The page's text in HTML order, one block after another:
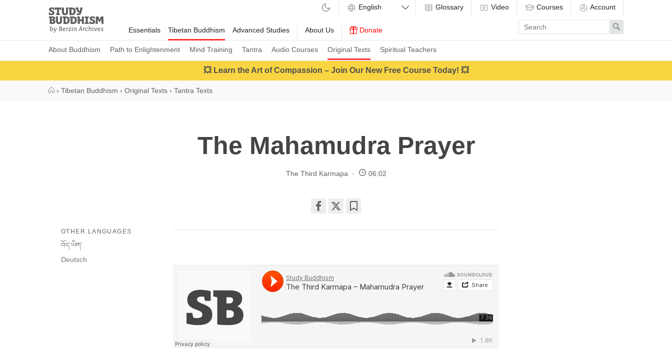
Study
Buddhism
Home
Essentials Tibetan Buddhism
About Buddhism Path to Enlightenment Mind Training Tantra Audio Courses Original Texts Spiritual Teachers
Advanced Studies About Us Donate
Glossary Video Courses Account
Enter
search
term
Search
💥 Learn the Art of Compassion – Join Our New Free Course Today! 💥
› Tibetan Buddhism › Original Texts › Tantra Texts
The Mahamudra Prayer
The Third Karmapa 06:02
on
OTHER LANGUAGES
བོད་ཡིག་
Deutsch